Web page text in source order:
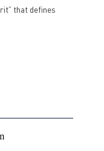
that defines